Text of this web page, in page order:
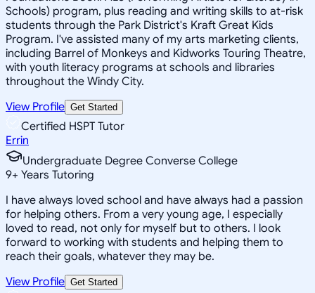
Schools) program, plus reading and writing skills to at-risk
students through the Park District's Kraft Great Kids
Program. I've assisted many of my arts marketing clients,
including Barrel of Monkeys and Kidworks Touring Theatre,
with youth literacy programs at schools and libraries
throughout the Windy City.
View Profile Get Started
Certified HSPT Tutor
Errin
Undergraduate Degree Converse College
9+ Years Tutoring
I have always loved school and have always had a passion
for helping others. From a very young age, I especially
loved to read, not only for myself but to others. I look
forward to working with students and helping them to
reach their goals, whatever they may be.
View Profile Get Started